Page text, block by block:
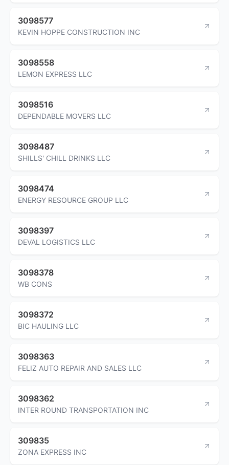
3098577
KEVIN HOPPE CONSTRUCTION INC
3098558
LEMON EXPRESS LLC
3098516
DEPENDABLE MOVERS LLC
3098487
SHILLS' CHILL DRINKS LLC
3098474
ENERGY RESOURCE GROUP LLC
3098397
DEVAL LOGISTICS LLC
3098378
WB CONS
3098372
BIC HAULING LLC
3098363
FELIZ AUTO REPAIR AND SALES LLC
3098362
INTER ROUND TRANSPORTATION INC
309835
ZONA EXPRESS INC